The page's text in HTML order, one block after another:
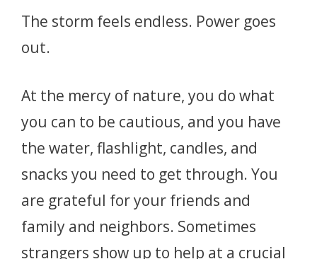
The storm feels endless. Power goes
out.
At the mercy of nature, you do what
you can to be cautious, and you have
the water, flashlight, candles, and
snacks you need to get through. You
are grateful for your friends and
family and neighbors. Sometimes
strangers show up to help at a crucial